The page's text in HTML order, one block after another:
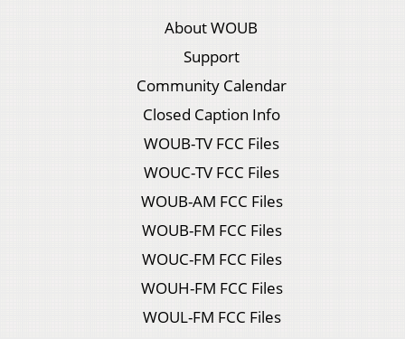
About WOUB
Support
Community Calendar
Closed Caption Info
WOUB-TV FCC Files
WOUC-TV FCC Files
WOUB-AM FCC Files
WOUB-FM FCC Files
WOUC-FM FCC Files
WOUH-FM FCC Files
WOUL-FM FCC Files